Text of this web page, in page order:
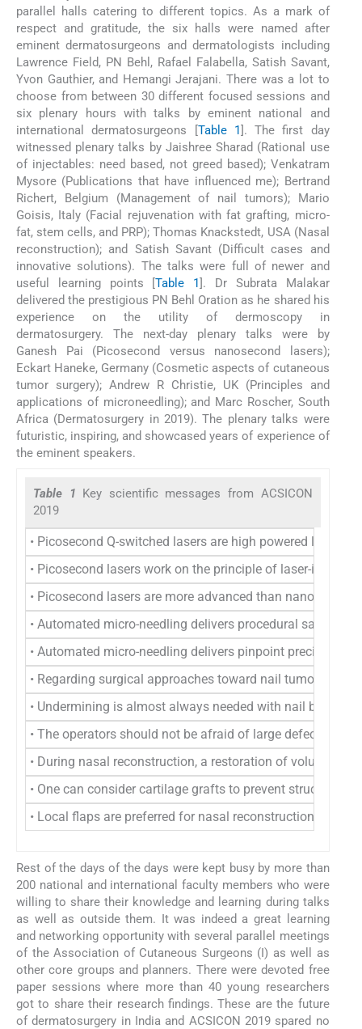
parallel halls catering to different topics. As a mark of
respect and gratitude, the six halls were named after
eminent dermatosurgeons and dermatologists including
Lawrence Field, PN Behl, Rafael Falabella, Satish Savant,
Yvon Gauthier, and Hemangi Jerajani. There was a lot to
choose from between 30 different focused sessions and
six plenary hours with talks by eminent national and
international dermatosurgeons [Table 1]. The first day
witnessed plenary talks by Jaishree Sharad (Rational use
of injectables: need based, not greed based); Venkatram
Mysore (Publications that have influenced me); Bertrand
Richert, Belgium (Management of nail tumors); Mario
Goisis, Italy (Facial rejuvenation with fat grafting, micro-
fat, stem cells, and PRP); Thomas Knackstedt, USA (Nasal
reconstruction); and Satish Savant (Difficult cases and
innovative solutions). The talks were full of newer and
useful learning points [Table 1]. Dr Subrata Malakar
delivered the prestigious PN Behl Oration as he shared his
experience on the utility of dermoscopy in
dermatosurgery. The next-day plenary talks were by
Ganesh Pai (Picosecond versus nanosecond lasers);
Eckart Haneke, Germany (Cosmetic aspects of cutaneous
tumor surgery); Andrew R Christie, UK (Principles and
applications of microneedling); and Marc Roscher, South
Africa (Dermatosurgery in 2019). The plenary talks were
futuristic, inspiring, and showcased years of experience of
the eminent speakers.
Table 1 Key scientific messages from ACSICON
2019
• Picosecond Q-switched lasers are high powered lasers
• Picosecond lasers work on the principle of laser-
• Picosecond lasers are more advanced than
• Automated micro-needling delivers procedural safety
• Automated micro-needling delivers pinpoint precision
• Regarding surgical approaches toward nail tumors, it
• Undermining is almost always needed with nail bed
• The operators should not be afraid of large defects on
• During nasal reconstruction, a restoration of volume,
• One can consider cartilage grafts to prevent structural
• Local flaps are preferred for nasal reconstruction given
Rest of the days of the days were kept busy by more than
200 national and international faculty members who were
willing to share their knowledge and learning during talks
as well as outside them. It was indeed a great learning
and networking opportunity with several parallel meetings
of the Association of Cutaneous Surgeons (I) as well as
other core groups and planners. There were devoted free
paper sessions where more than 40 young researchers
got to share their research findings. These are the future
of dermatosurgery in India and ACSICON 2019 spared no